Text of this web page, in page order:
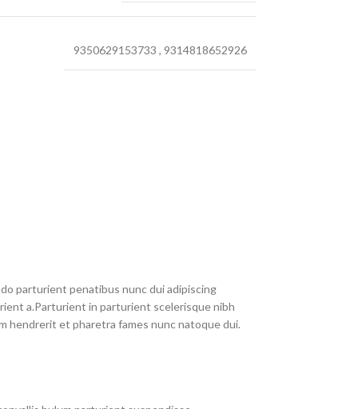
9350629153733 , 9314818652926
parturient penatibus nunc dui adipiscing
a.Parturient in parturient scelerisque nibh
hendrerit et pharetra fames nunc natoque dui.